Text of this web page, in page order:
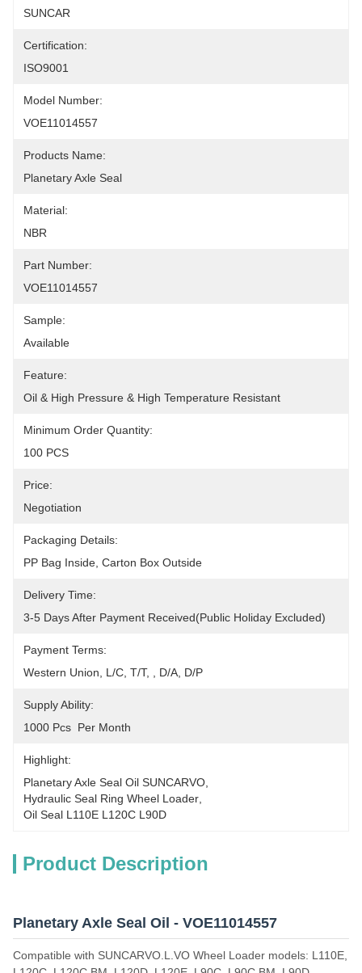
SUNCAR
Certification:
ISO9001
Model Number:
VOE11014557
Products Name:
Planetary Axle Seal
Material:
NBR
Part Number:
VOE11014557
Sample:
Available
Feature:
Oil & High Pressure & High Temperature Resistant
Minimum Order Quantity:
100 PCS
Price:
Negotiation
Packaging Details:
PP Bag Inside, Carton Box Outside
Delivery Time:
3-5 Days After Payment Received(public Holiday Excluded)
Payment Terms:
Western Union, L/C, T/T, , D/A, D/P
Supply Ability:
1000 Pcs  Per Month
Highlight:
Planetary Axle Seal Oil SUNCARVO
Hydraulic Seal Ring Wheel Loader
Oil Seal L110E L120C L90D
Product Description
Planetary Axle Seal Oil - VOE11014557
Compatible with SUNCARVO.L.VO Wheel Loader models: L110E,